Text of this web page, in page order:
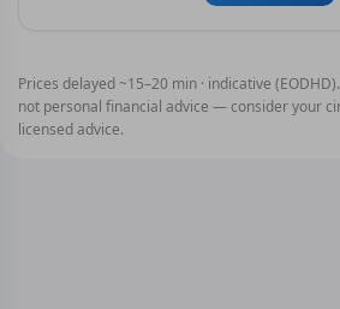
Prices delayed ~15–20 min · indicative
not personal financial advice — consider your
licensed advice.